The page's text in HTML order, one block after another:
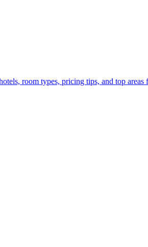
room types, pricing tips, and top areas